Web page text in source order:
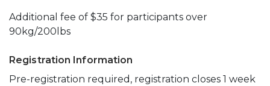
Additional fee of $35 for participants over
90kg/200lbs
Registration Information
Pre-registration required, registration closes 1 week